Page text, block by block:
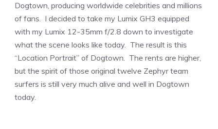
Dogtown, producing worldwide celebrities and millions
of fans. I decided to take my Lumix GH3 equipped
with my Lumix 12-35mm f/2.8 down to investigate
what the scene looks like today. The result is this
“Location Portrait” of Dogtown. The rents are higher,
but the spirit of those original twelve Zephyr team
surfers is still very much alive and well in Dogtown
today.